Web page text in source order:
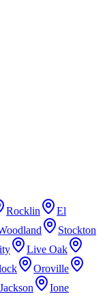
Rocklin
El
Stockton
Live Oak
Oroville
Jackson
Ione